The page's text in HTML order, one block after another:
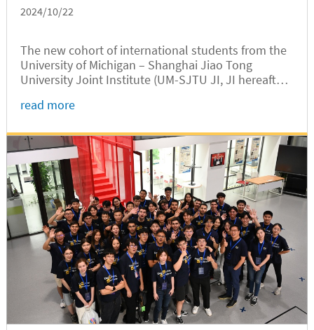
2024/10/22
The new cohort of international students from the
University of Michigan – Shanghai Jiao Tong
University Joint Institute (UM-SJTU JI, JI hereafter)
on October 13 for a day of rural research and
located at the mouth of the Yangtze River.
read more